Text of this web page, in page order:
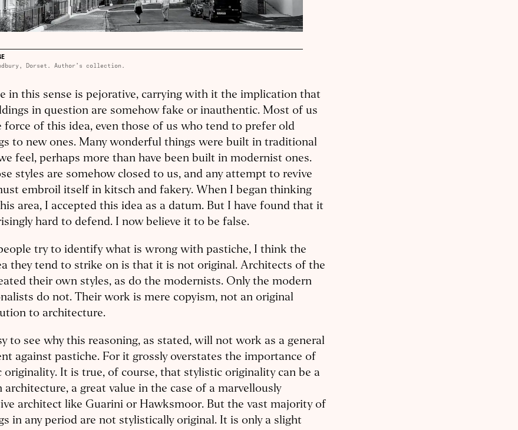
Dorset. Author’s collection.
in this sense is pejorative, carrying with it the implication that
in question are somehow fake or inauthentic. Most of us
force of this idea, even those of us who tend to prefer old
to new ones. Many wonderful things were built in traditional
feel, perhaps more than have been built in modernist ones.
styles are somehow closed to us, and any attempt to revive
embroil itself in kitsch and fakery. When I began thinking
area, I accepted this idea as a datum. But I have found that it
hard to defend. I now believe it to be false.
try to identify what is wrong with pastiche, I think the
they tend to strike on is that it is not original. Architects of the
their own styles, as do the modernists. Only the modern
do not. Their work is mere copyism, not an original
to architecture.
to see why this reasoning, as stated, will not work as a general
against pastiche. For it grossly overstates the importance of
originality. It is true, of course, that stylistic originality can be a
architecture, a great value in the case of a marvellously
architect like Guarini or Hawksmoor. But the vast majority of
in any period are not stylistically original. It is only a slight